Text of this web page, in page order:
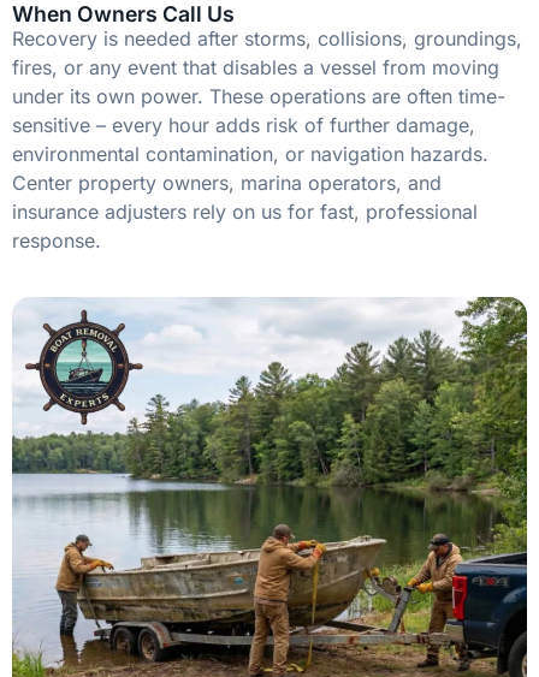
When Owners Call Us
Recovery is needed after storms, collisions, groundings,
fires, or any event that disables a vessel from moving
under its own power. These operations are often time-
sensitive – every hour adds risk of further damage,
environmental contamination, or navigation hazards.
Center property owners, marina operators, and
insurance adjusters rely on us for fast, professional
response.